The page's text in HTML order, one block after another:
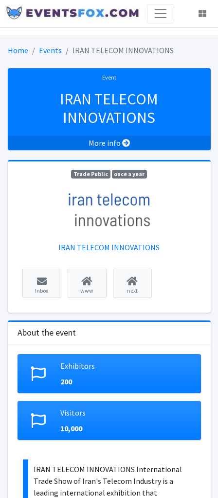
Home Events IRAN TELECOM INNOVATIONS
Event
IRAN TELECOM
INNOVATIONS
More info
Trade Public once a year
IRAN TELECOM INNOVATIONS
Inbox www next
About the event
Exhibitors
200
Visitors
10,000
IRAN TELECOM INNOVATIONS International
Trade Show of Iran's Telecom Industry is a
leading international exhibition that